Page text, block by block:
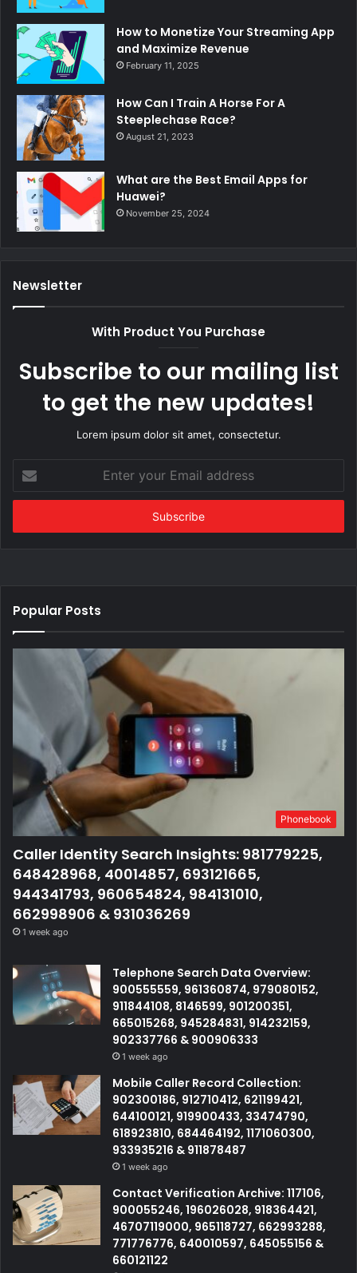
How to Monetize Your Streaming App
and Maximize Revenue
February 11, 2025
How Can I Train A Horse For A
Steeplechase Race?
August 21, 2023
What are the Best Email Apps for
Huawei?
November 25, 2024
Newsletter
With Product You Purchase
Subscribe to our mailing list
to get the new updates!
Lorem ipsum dolor sit amet, consectetur.
your
Email
Popular Posts
Phonebook
Caller Identity Search Insights: 981779225,
648428968, 40014857, 693121665,
944341793, 960654824, 984131010,
662998906 & 931036269
1 week ago
Telephone Search Data Overview:
900555559, 961360874, 979080152,
911844108, 8146599, 901200351,
665015268, 945284831, 914232159,
902337766 & 900906333
1 week ago
Mobile Caller Record Collection:
902300186, 912710412, 621199421,
644100121, 919900433, 33474790,
618923810, 684464192, 1171060300,
933935216 & 911878487
1 week ago
Contact Verification Archive: 117106,
900055246, 196026028, 918364421,
46707119000, 965118727, 662993288,
771776776, 640010597, 645055156 &
660121122